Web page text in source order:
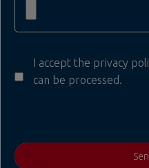
I accept the privacy
can be processed.